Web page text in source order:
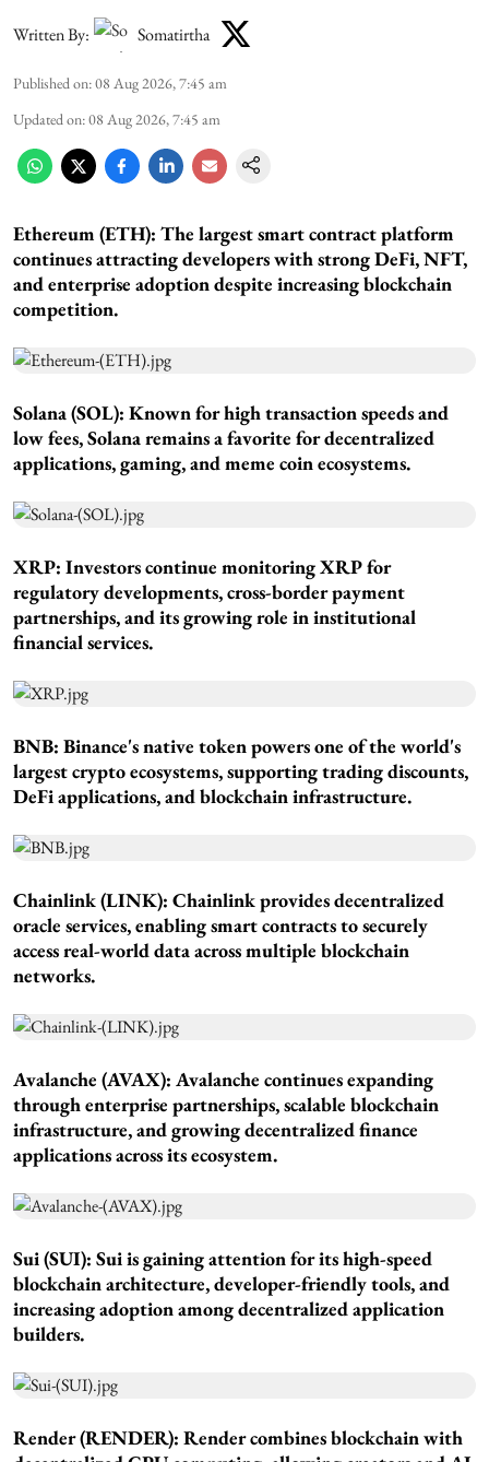
Written By: Somatirtha
Published on:08 Aug 2026, 7:45 am
Updated on:08 Aug 2026, 7:45 am
Ethereum (ETH): The largest smart contract platform
continues attracting developers with strong DeFi, NFT,
and enterprise adoption despite increasing blockchain
competition.
Solana (SOL): Known for high transaction speeds and
low fees, Solana remains a favorite for decentralized
applications, gaming, and meme coin ecosystems.
XRP: Investors continue monitoring XRP for
regulatory developments, cross-border payment
partnerships, and its growing role in institutional
financial services.
BNB: Binance's native token powers one of the world's
largest crypto ecosystems, supporting trading discounts,
DeFi applications, and blockchain infrastructure.
Chainlink (LINK): Chainlink provides decentralized
oracle services, enabling smart contracts to securely
access real-world data across multiple blockchain
networks.
Avalanche (AVAX): Avalanche continues expanding
through enterprise partnerships, scalable blockchain
infrastructure, and growing decentralized finance
applications across its ecosystem.
Sui (SUI): Sui is gaining attention for its high-speed
blockchain architecture, developer-friendly tools, and
increasing adoption among decentralized application
builders.
Render (RENDER): Render combines blockchain with